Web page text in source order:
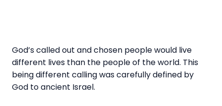
God’s called out and chosen people would live
different lives than the people of the world. This
being different calling was carefully defined by
God to ancient Israel.